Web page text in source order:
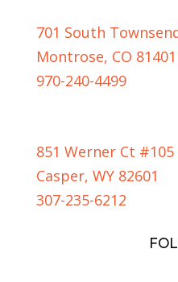
701 South
Montrose, CO 81401
970-240-4499
851 Werner Ct #105
Casper, WY 82601
307-235-6212